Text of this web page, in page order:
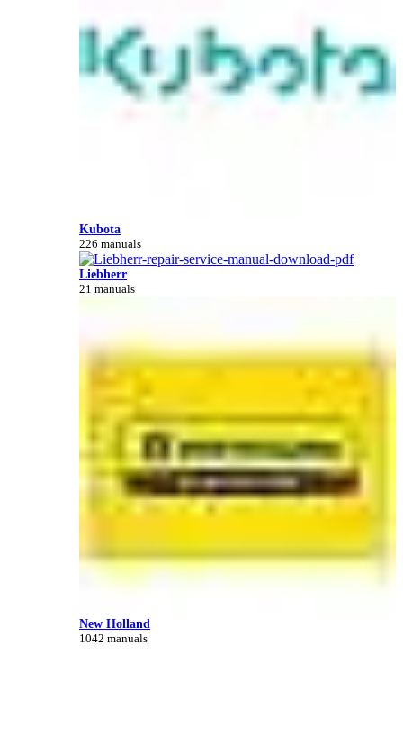
Kubota
226 manuals
Liebherr
21 manuals
New Holland
1042 manuals